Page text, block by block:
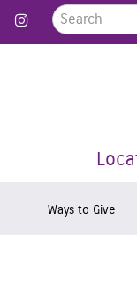
Follow us on Twitter
Link to Like us on Facebook
Link to Follow us on
Search for:
Ways to Give